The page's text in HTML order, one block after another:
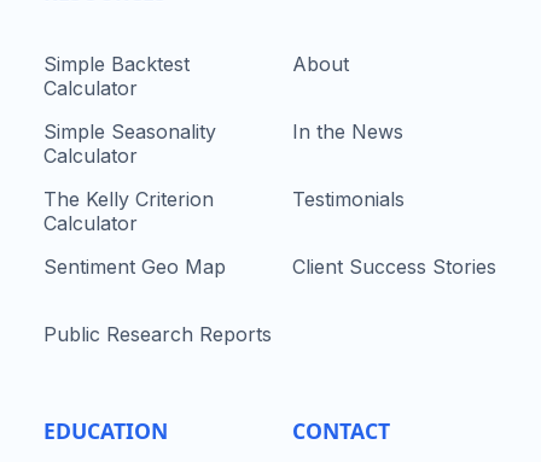
Simple Backtest
Calculator
Simple Seasonality
Calculator
The Kelly Criterion
Calculator
Sentiment Geo Map
Public Research Reports
EDUCATION
About
In the News
Testimonials
Client Success Stories
CONTACT